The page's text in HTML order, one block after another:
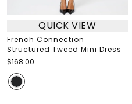
QUICK VIEW
French Connection
Structured Tweed Mini Dress
$168.00